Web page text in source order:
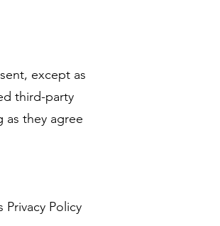
except as
third-party
as they agree
Policy